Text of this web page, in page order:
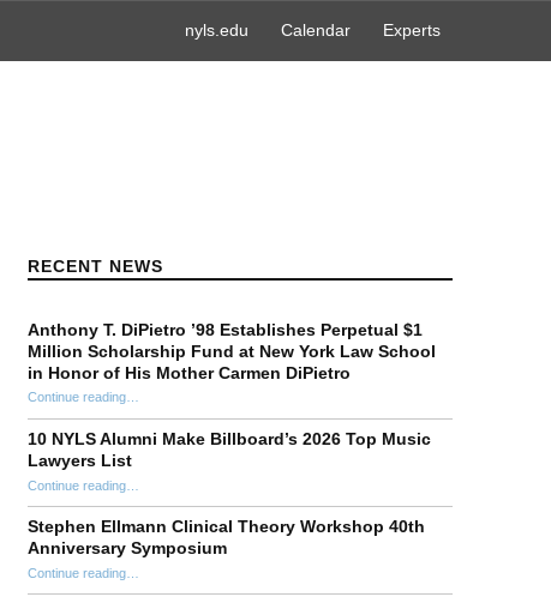
nyls.edu
Calendar Experts
RECENT NEWS
Anthony T. DiPietro ’98 Establishes Perpetual $1
Million Scholarship Fund at New York Law School
in Honor of His Mother Carmen DiPietro
Continue reading
10 NYLS Alumni Make Billboard’s 2026 Top Music
Lawyers List
Continue reading“10 NYLS Alumni Make Billboard’s 2026 Top Music Lawyers List”
Stephen Ellmann Clinical Theory Workshop 40th
Anniversary Symposium
Continue reading“Stephen Ellmann Clinical Theory Workshop 40th Anniversary Symposium”